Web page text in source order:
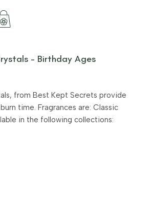
– Birthday Ages
from Best Kept Secrets provide
time. Fragrances are: Classic
in the following collections: